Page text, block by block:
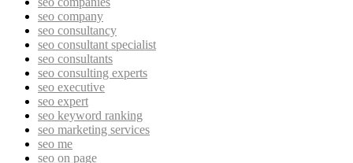
seo company
seo consultancy
seo consultant specialist
seo consultants
seo consulting experts
seo executive
seo expert
seo keyword ranking
seo marketing services
seo me
seo on page